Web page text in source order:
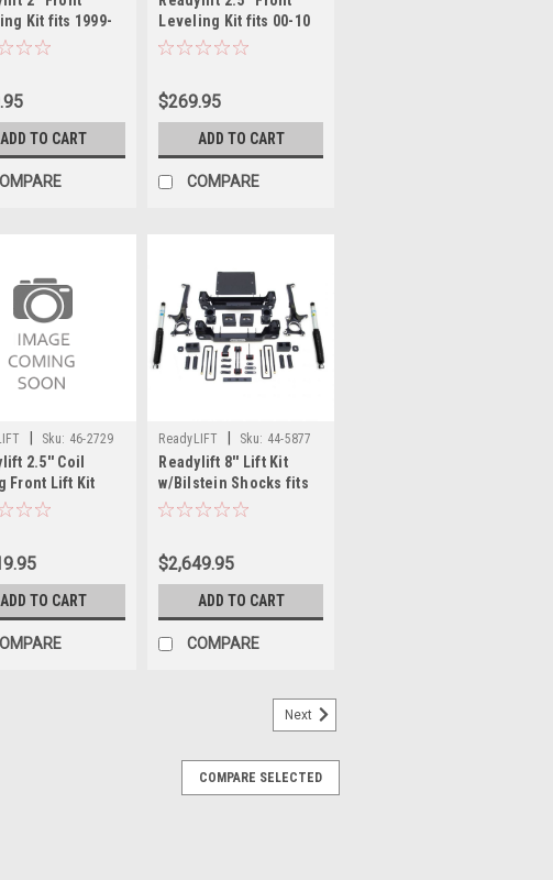
Kit fits 1999-
GMC 1500 66-
ADD TO CART
Leveling Kit fits 00-10
Chevy/GMC
$269.95
ADD TO CART
COMPARE
Sku: 46-2729
2.5'' Coil
Front Lift Kit
Front + Rear
F350 Diesel
ADD TO CART
ReadyLIFT Sku: 44-5877
Readylift 8'' Lift Kit
w/Bilstein Shocks fits
07-21 Toyota Tundra
$2,649.95
ADD TO CART
COMPARE
Next
COMPARE SELECTED